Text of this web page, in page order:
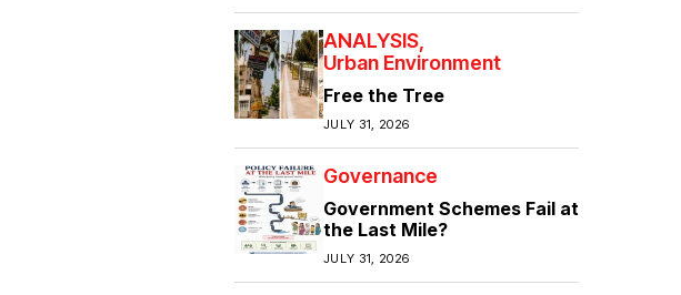
ANALYSIS
Urban Environment
Free the Tree
JULY 31, 2026
Governance
Government Schemes Fail at
the Last Mile?
JULY 31, 2026